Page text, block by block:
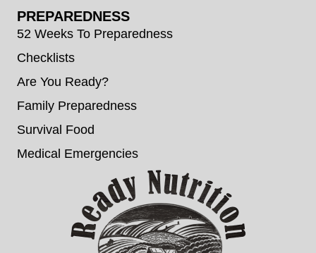
PREPAREDNESS
52 Weeks To Preparedness
Checklists
Are You Ready?
Family Preparedness
Survival Food
Medical Emergencies